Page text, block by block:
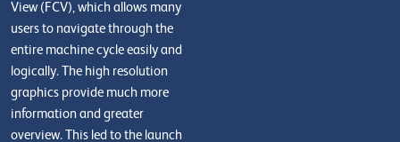
View (FCV), which allows many
users to navigate through the
entire machine cycle easily and
logically. The high resolution
graphics provide much more
information and greater
overview. This led to the launch